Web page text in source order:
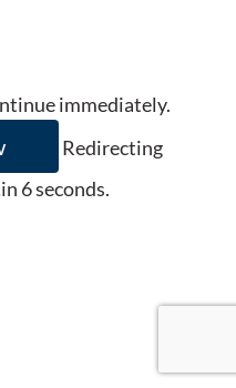
immediately.
Redirecting
6seconds.